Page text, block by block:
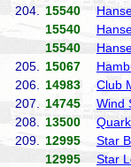
204.
15540
15540
15540
205.
15067
206.
14983 Club
207.
14745 Wind
208.
13500
209.
12995 Star
12995
Star